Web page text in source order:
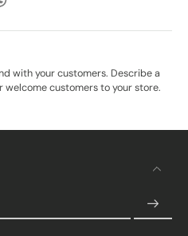
with your customers. Describe a
welcome customers to your store.